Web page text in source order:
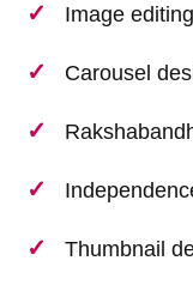
Image editing
Carousel
Thumbnail